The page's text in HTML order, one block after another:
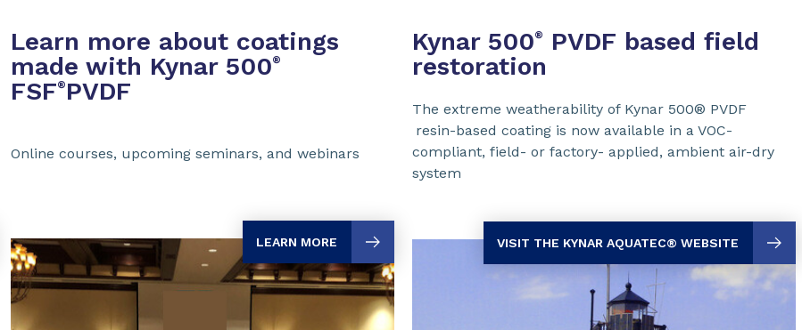
Learn more about coatings
made with Kynar 500®
FSF® PVDF
Online courses, upcoming seminars, and webinars
LEARN MORE
Kynar 500®
PVDF based field
restoration
The extreme weatherability of Kynar 500® PVDF
resin-based coating is now available in a VOC-
compliant, field- or factory- applied, ambient air-dry
system
VISIT THE KYNAR AQUATEC® WEBSITE